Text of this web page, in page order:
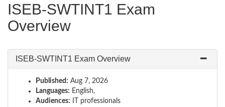
ISEB-SWTINT1 Exam
Overview
ISEB-SWTINT1 Exam Overview
Published: Aug 7, 2026
Languages: English,
Audiences: IT professionals